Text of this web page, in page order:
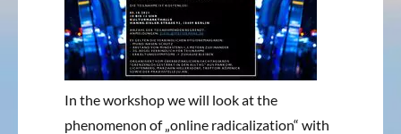
In the workshop we will look at the
phenomenon of „online radicalization“ with